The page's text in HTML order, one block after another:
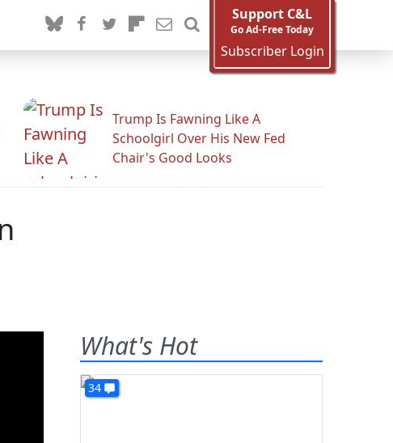
Support C&L
Go Ad-Free Today
Subscriber Login
Trump Is Fawning Like A
Schoolgirl Over His New Fed
Chair's Good Looks
What's Hot
34